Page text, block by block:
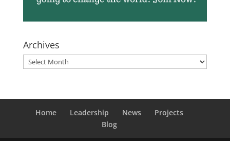
Archives
Archives
Home Leadership News
Projects
Blog